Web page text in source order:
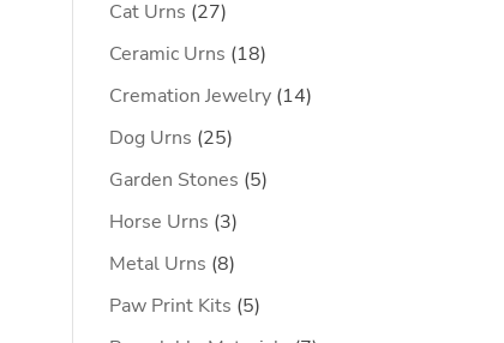
Cat Urns 2727
products
Ceramic Urns 1818
products
Cremation Jewelry 1414
Dog Urns 2525
products
Garden Stones 55
Horse Urns 33
products
Metal Urns 88
products
Paw Print Kits 55
products